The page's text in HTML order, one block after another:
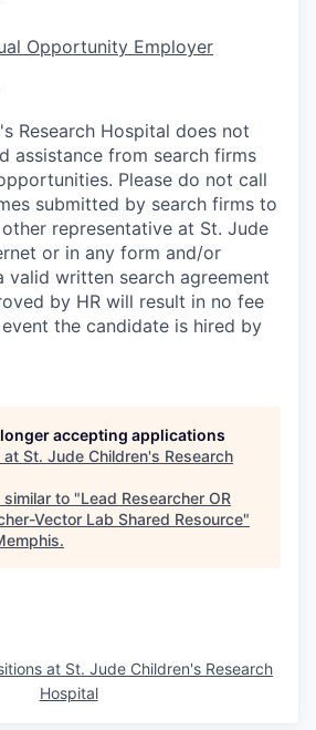
Opportunity Employer
Research Hospital does not
assistance from search firms
Please do not call
submitted by search firms to
representative at St. Jude
or in any form and/or
valid written search agreement
by HR will result in no fee
the candidate is hired by
accepting applications
at St. Jude Children's Research
to "Lead Researcher OR
Vector Lab Shared Resource"
.
at St. Jude Children's Research
Hospital